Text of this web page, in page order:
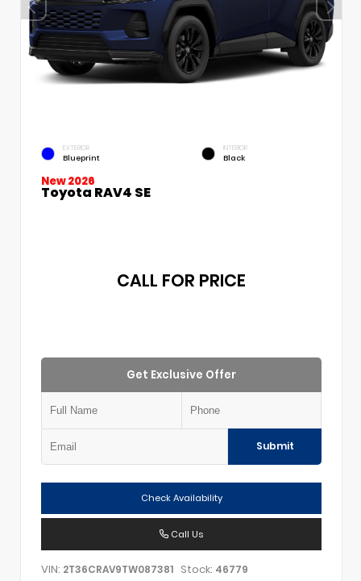
EXTERIOR
Blueprint
INTERIOR
Black
New 2026
Toyota RAV4 SE
CALL FOR PRICE
Get Exclusive Offer
Submit
Check Availability
Call Us
VIN: 2T36CRAV9TW087381 Stock: 46779